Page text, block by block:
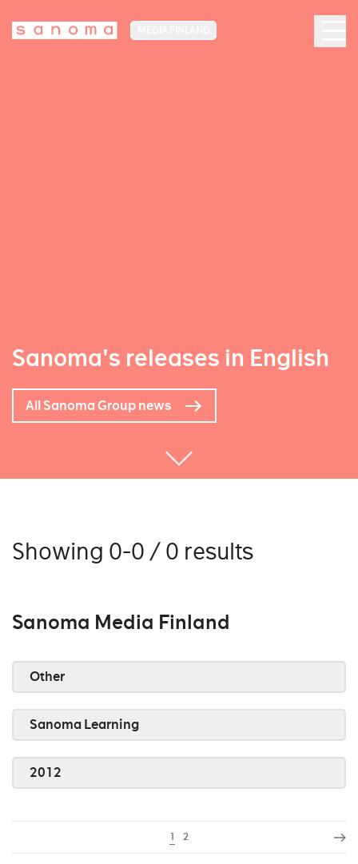
Sanoma's releases in English
All Sanoma Group news
Showing 0-0 / 0 results
Sanoma Media Finland
Other
Sanoma Learning
2012
1 2